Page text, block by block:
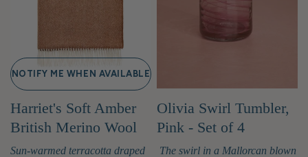
Harriet's Soft Amber
British Merino Wool
Throw Blanket
Sun-warmed terracotta draped
NOTIFY ME WHEN AVAILABLE
Olivia Swirl Tumbler,
Pink - Set of 4
The swirl in a Mallorcan blown